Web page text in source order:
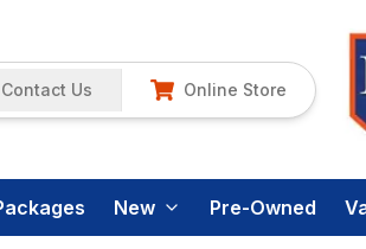
Contact Us Online Store
New Pre-Owned